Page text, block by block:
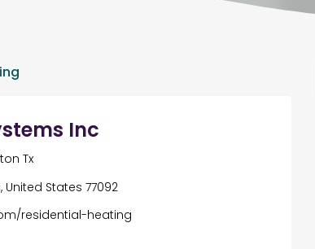
Inc
Tx
United States 77092
residential-heating